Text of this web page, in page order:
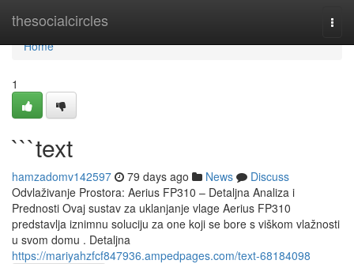
thesocialcircles
Home
Home
1
```text
hamzadomv142597 79 days ago News
Discuss
Odvlaživanje Prostora: Aerius FP310 – Detaljna Analiza i
Prednosti Ovaj sustav za uklanjanje vlage Aerius FP310
predstavlja iznimnu soluciju za one koji se bore s viškom vlažnosti
u svom domu . Detaljna
https://mariyahzfcf847936.ampedpages.com/text-68184098